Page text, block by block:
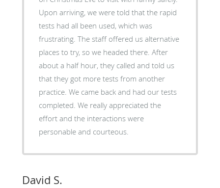
Upon arriving, we were told that the rapid
tests had all been used, which was
frustrating. The staff offered us alternative
places to try, so we headed there. After
about a half hour, they called and told us
that they got more tests from another
practice. We came back and had our tests
completed. We really appreciated the
effort and the interactions were
personable and courteous.
David S.